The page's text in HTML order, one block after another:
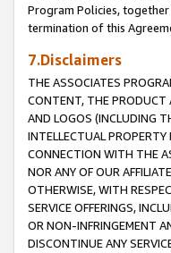
Program Policies,
termination of this
7.Disclaimers
THE ASSOCIATES
CONTENT, THE PRODUCT
AND LOGOS (INCLUDING
INTELLECTUAL
CONNECTION WITH THE
NOR ANY OF OUR
OTHERWISE, WITH
SERVICE OFFERINGS,
OR NON-INFRINGEMENT
DISCONTINUE ANY